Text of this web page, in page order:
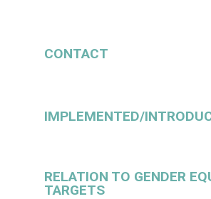
CONTACT
IMPLEMENTED/
RELATION TO GENDER
TARGETS